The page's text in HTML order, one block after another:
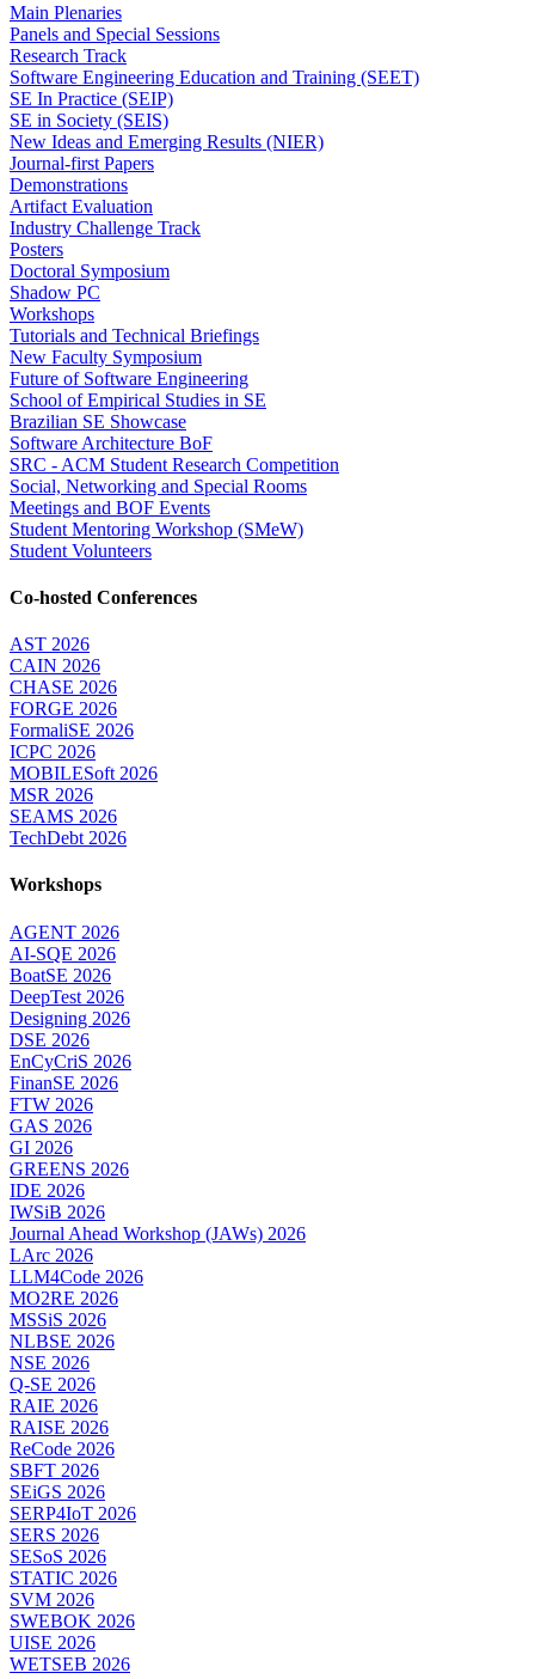
Main Plenaries
Panels and Special Sessions
Research Track
Software Engineering Education and Training (SEET)
SE In Practice (SEIP)
SE in Society (SEIS)
New Ideas and Emerging Results (NIER)
Journal-first Papers
Demonstrations
Artifact Evaluation
Industry Challenge Track
Posters
Doctoral Symposium
Shadow PC
Workshops
Tutorials and Technical Briefings
New Faculty Symposium
Future of Software Engineering
School of Empirical Studies in SE
Brazilian SE Showcase
Software Architecture BoF
SRC - ACM Student Research Competition
Social, Networking and Special Rooms
Meetings and BOF Events
Student Mentoring Workshop (SMeW)
Student Volunteers
Co-hosted Conferences
AST 2026
CAIN 2026
CHASE 2026
FORGE 2026
FormaliSE 2026
ICPC 2026
MOBILESoft 2026
MSR 2026
SEAMS 2026
TechDebt 2026
Workshops
AGENT 2026
AI-SQE 2026
BoatSE 2026
DeepTest 2026
Designing 2026
DSE 2026
EnCyCriS 2026
FinanSE 2026
FTW 2026
GAS 2026
GI 2026
GREENS 2026
IDE 2026
IWSiB 2026
Journal Ahead Workshop (JAWs) 2026
LArc 2026
LLM4Code 2026
MO2RE 2026
MSSiS 2026
NLBSE 2026
NSE 2026
Q-SE 2026
RAIE 2026
RAISE 2026
ReCode 2026
SBFT 2026
SEiGS 2026
SERP4IoT 2026
SERS 2026
SESoS 2026
STATIC 2026
SVM 2026
SWEBOK 2026
UISE 2026
WETSEB 2026